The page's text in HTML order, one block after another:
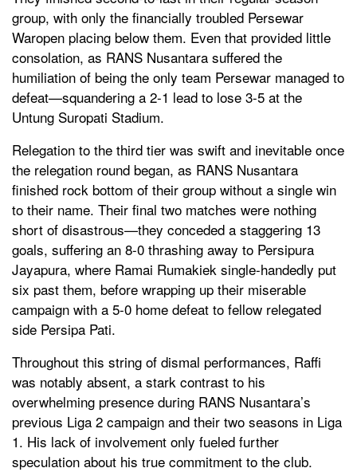
group, with only the financially troubled Persewar
Waropen placing below them. Even that provided little
consolation, as RANS Nusantara suffered the
humiliation of being the only team Persewar managed to
defeat—squandering a 2-1 lead to lose 3-5 at the
Untung Suropati Stadium.
Relegation to the third tier was swift and inevitable once
the relegation round began, as RANS Nusantara
finished rock bottom of their group without a single win
to their name. Their final two matches were nothing
short of disastrous—they conceded a staggering 13
goals, suffering an 8-0 thrashing away to Persipura
Jayapura, where Ramai Rumakiek single-handedly put
six past them, before wrapping up their miserable
campaign with a 5-0 home defeat to fellow relegated
side Persipa Pati.
Throughout this string of dismal performances, Raffi
was notably absent, a stark contrast to his
overwhelming presence during RANS Nusantara’s
previous Liga 2 campaign and their two seasons in Liga
1. His lack of involvement only fueled further
speculation about his true commitment to the club.